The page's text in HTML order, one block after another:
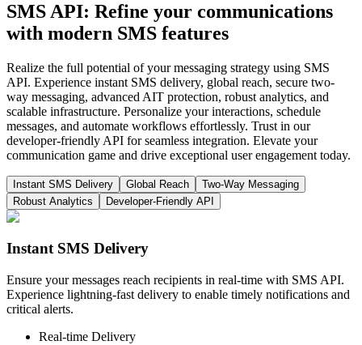
SMS API: Refine your communications
with modern SMS features
Realize the full potential of your messaging strategy using SMS
API. Experience instant SMS delivery, global reach, secure two-
way messaging, advanced AIT protection, robust analytics, and
scalable infrastructure. Personalize your interactions, schedule
messages, and automate workflows effortlessly. Trust in our
developer-friendly API for seamless integration. Elevate your
communication game and drive exceptional user engagement today.
Instant SMS Delivery Global Reach
Two-Way Messaging
Robust Analytics
Developer-Friendly API
Instant SMS Delivery
Ensure your messages reach recipients in real-time with SMS API.
Experience lightning-fast delivery to enable timely notifications and
critical alerts.
Real-time Delivery